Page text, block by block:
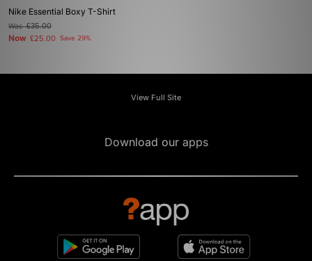
Nike Essential Boxy T-Shirt
Was£35.00
Now £25.00 Save 29%
View Full Site
Download our apps